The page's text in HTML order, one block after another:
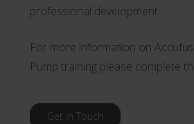
professional development.
For more information on
Pump training please complete
Get in Touch